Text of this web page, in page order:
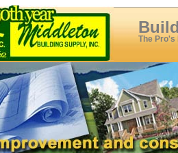
The Pro's